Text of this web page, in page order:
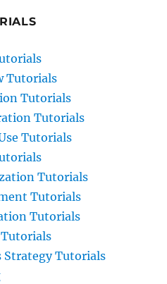
Tutorials
Tutorials
Tutorials
Tutorials
Tutorials
Tutorials
Tutorials
Tutorials
Strategy Tutorials